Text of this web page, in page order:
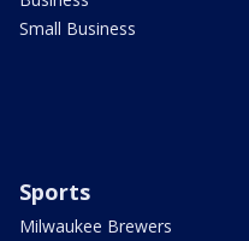
Small Business
Sports
Milwaukee Brewers